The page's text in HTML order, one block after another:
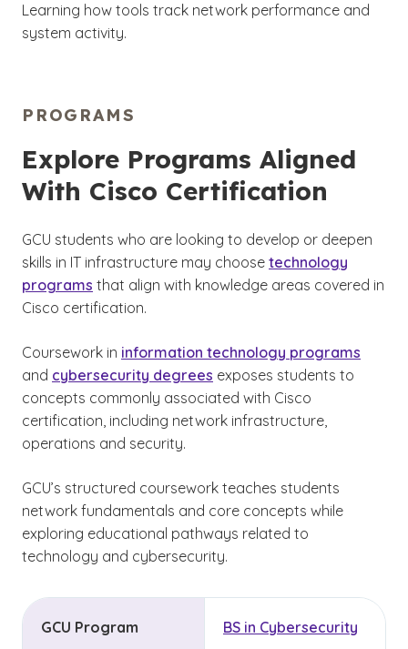
Learning how tools track network performance and
system activity.
PROGRAMS
Explore Programs Aligned
With Cisco Certification
GCU students who are looking to develop or deepen
skills in IT infrastructure may choose technology
programs that align with knowledge areas covered in
Cisco certification.
Coursework in information technology programs
and cybersecurity degrees exposes students to
concepts commonly associated with Cisco
certification, including network infrastructure,
operations and security.
GCU’s structured coursework teaches students
network fundamentals and core concepts while
exploring educational pathways related to
technology and cybersecurity.
GCU Program BS in Cybersecurity